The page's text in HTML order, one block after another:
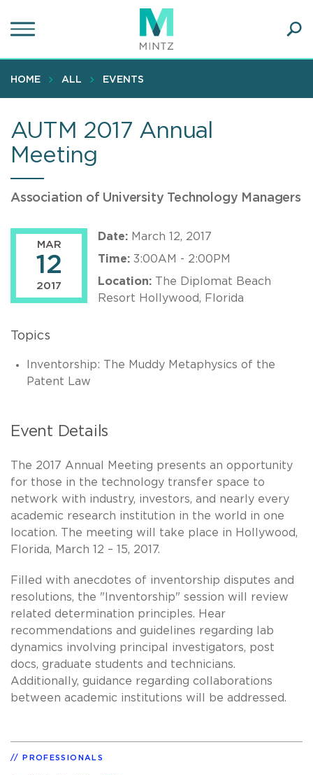
to
content
HOME ALL EVENTS
AUTM 2017 Annual
Meeting
Association of University Technology Managers
MAR
12
2017
Date: March 12, 2017
Time: 3:00AM - 2:00PM
Location: The Diplomat Beach
Resort Hollywood, Florida
Topics
Inventorship: The Muddy Metaphysics of the
Patent Law
Event Details
The 2017 Annual Meeting presents an opportunity
for those in the technology transfer space to
network with industry, investors, and nearly every
academic research institution in the world in one
location. The meeting will take place in Hollywood,
Florida, March 12 – 15, 2017.
Filled with anecdotes of inventorship disputes and
resolutions, the "Inventorship" session will review
related determination principles. Hear
recommendations and guidelines regarding lab
dynamics involving principal investigators, post
docs, graduate students and technicians.
Additionally, guidance regarding collaborations
between academic institutions will be addressed.
PROFESSIONALS